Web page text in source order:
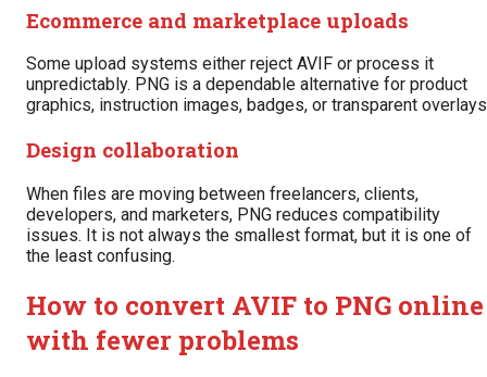
Ecommerce and marketplace uploads
Some upload systems either reject AVIF or process it
unpredictably. PNG is a dependable alternative for product
graphics, instruction images, badges, or transparent
Design collaboration
When files are moving between freelancers, clients,
developers, and marketers, PNG reduces compatibility
issues. It is not always the smallest format, but it is one of
the least confusing.
How to convert AVIF to PNG online
with fewer problems